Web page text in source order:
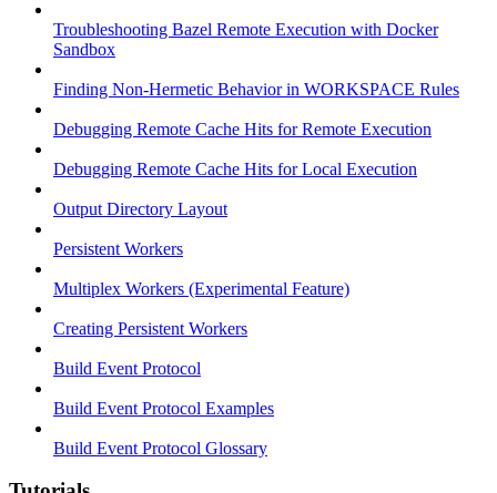
Troubleshooting Bazel Remote Execution with Docker
Sandbox
Finding Non-Hermetic Behavior in WORKSPACE Rules
Debugging Remote Cache Hits for Remote Execution
Debugging Remote Cache Hits for Local Execution
Output Directory Layout
Persistent Workers
Multiplex Workers (Experimental Feature)
Creating Persistent Workers
Build Event Protocol
Build Event Protocol Examples
Build Event Protocol Glossary